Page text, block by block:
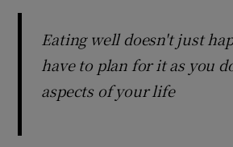
Eating well doesn't just
have to plan for it as you
aspects of your life